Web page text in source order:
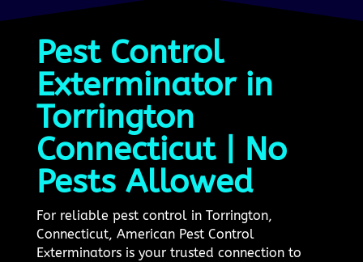
Pest Control
Exterminator in
Torrington
Connecticut | No
Pests Allowed
For reliable pest control in Torrington,
Connecticut, American Pest Control
Exterminators is your trusted connection to